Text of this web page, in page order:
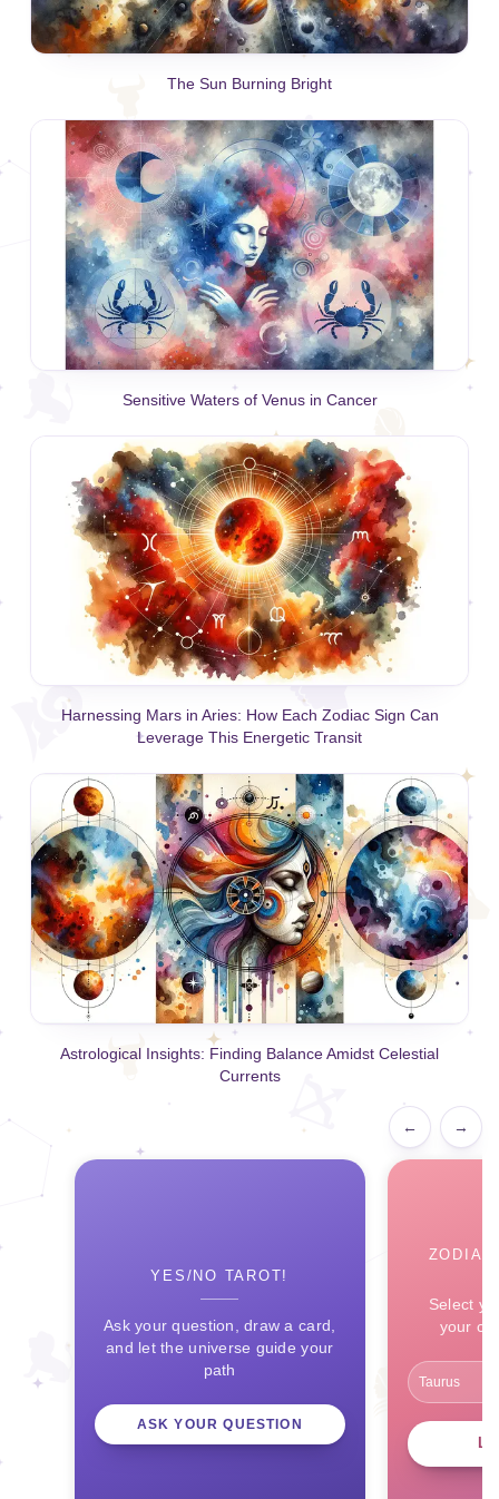
The Sun Burning Bright
Sensitive Waters of Venus in Cancer
Harnessing Mars in Aries: How Each Zodiac Sign Can
Leverage This Energetic Transit
Astrological Insights: Finding Balance Amidst Celestial
Currents
← →
YES/NO TAROT!
Ask your question, draw a card,
and let the universe guide your
path
ASK YOUR QUESTION
Select
your